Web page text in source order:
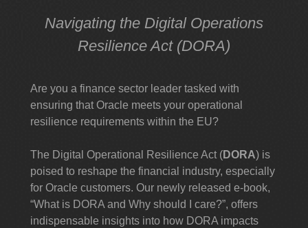
Navigating the Digital Operations
Resilience Act (DORA)
Are you a finance sector leader tasked with
ensuring that Oracle meets your operational
resilience requirements within the EU?
The Digital Operational Resilience Act (DORA) is
poised to reshape the financial industry, especially
for Oracle customers. Our newly released e-book,
“What is DORA and Why should I care?”, offers
indispensable insights into how DORA impacts